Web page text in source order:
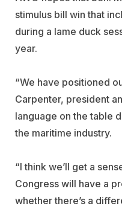
stimulus bill win that
during a lame duck
year.
“We have positioned
Carpenter, president
language on the table
the maritime industry.
“I think we’ll get a
Congress will have a
whether there’s a